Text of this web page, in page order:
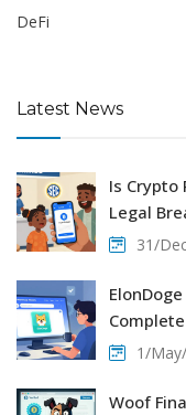
DeFi
Latest News
Is Crypto
Legal
31/
1/
Woof